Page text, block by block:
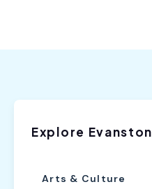
Explore Evanston
Arts & Culture